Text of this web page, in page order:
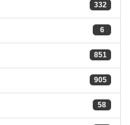
332
6
851
905
58